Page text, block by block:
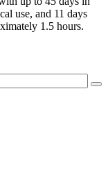
use, and 11 days
1.5 hours.